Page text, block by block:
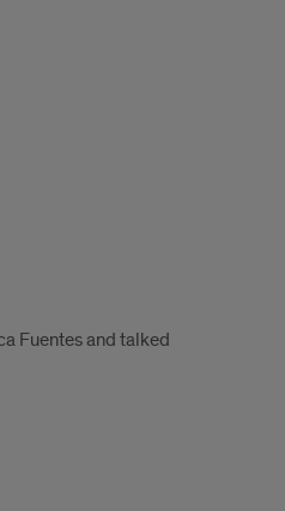
Fuentes and talked